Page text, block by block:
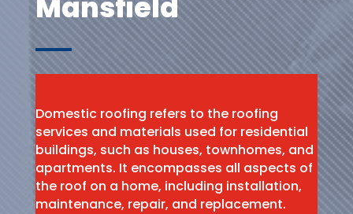
Domestic roofing refers to the roofing
services and materials used for residential
buildings, such as houses, townhomes, and
apartments. It encompasses all aspects of
the roof on a home, including installation,
maintenance, repair, and replacement.